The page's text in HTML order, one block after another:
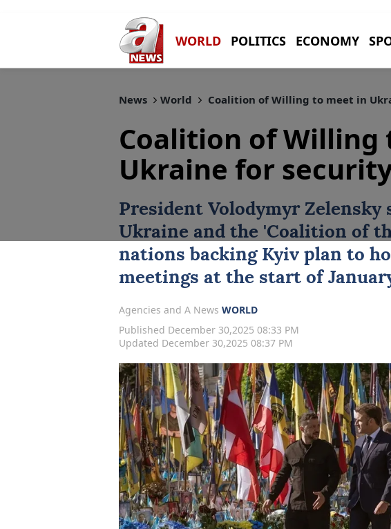
WORLD POLITICS ECONOMY
News World Coalition of Willing to meet in
Coalition of Willing
Ukraine for
President Volodymyr Zelensky
Ukraine and the 'Coalition of
nations backing ‌Kyiv plan ‍to
meetings at the start of
Agencies and A News WORLD
Published December 30,2025 08:33 PM
Updated December 30,2025 08:37 PM